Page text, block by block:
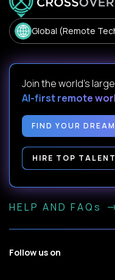
Global (Remote
Join the world's
AI-first remote
FIND YOUR
HIRE TOP TALENT
HELP AND FAQs
Follow us on